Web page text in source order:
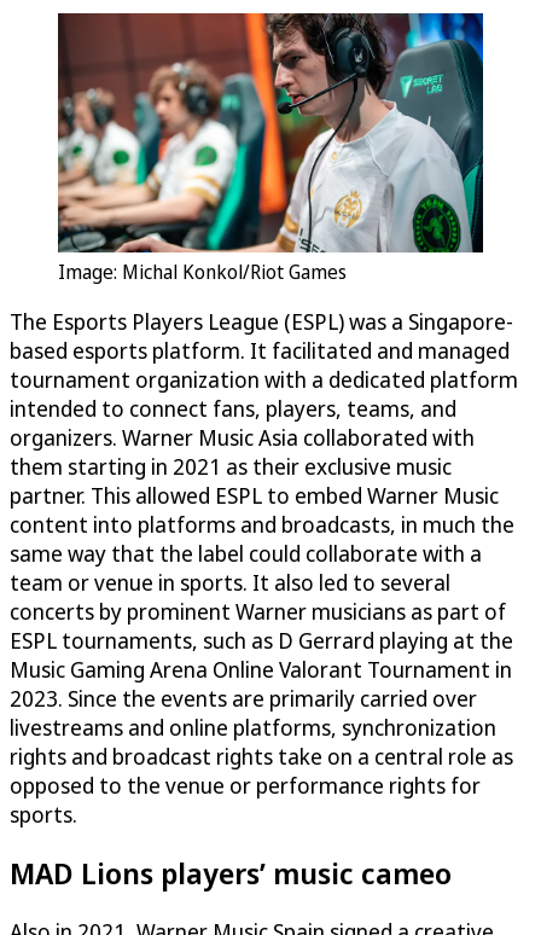
Image: Michal Konkol/Riot Games
The Esports Players League (ESPL) was a Singapore-
based esports platform. It facilitated and managed
tournament organization with a dedicated platform
intended to connect fans, players, teams, and
organizers. Warner Music Asia collaborated with
them starting in 2021 as their exclusive music
partner. This allowed ESPL to embed Warner Music
content into platforms and broadcasts, in much the
same way that the label could collaborate with a
team or venue in sports. It also led to several
concerts by prominent Warner musicians as part of
ESPL tournaments, such as D Gerrard playing at the
Music Gaming Arena Online Valorant Tournament in
2023. Since the events are primarily carried over
livestreams and online platforms, synchronization
rights and broadcast rights take on a central role as
opposed to the venue or performance rights for
sports.
MAD Lions players’ music cameo